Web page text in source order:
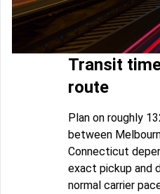
Transit
route
Plan on roughly
between
Connecticut
exact pickup and
normal carrier